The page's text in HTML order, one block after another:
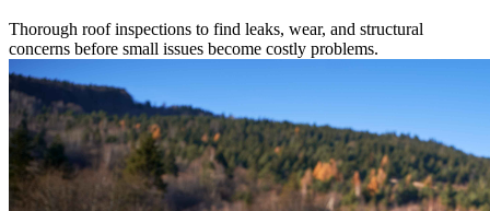
Thorough roof inspections to find leaks, wear, and structural
concerns before small issues become costly problems.